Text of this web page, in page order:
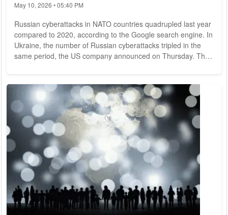
May 10, 2026 • 05:40 PM
Russian cyberattacks in NATO countries quadrupled last year
compared to 2020, according to the Google search engine. In
Ukraine, the number of Russian cyberattacks tripled in the
same period, the US company announced on Thursday. The
cyberwarfare will continue to grow in importance in future
conflicts, according to Google. According to the tech
company, Russian...